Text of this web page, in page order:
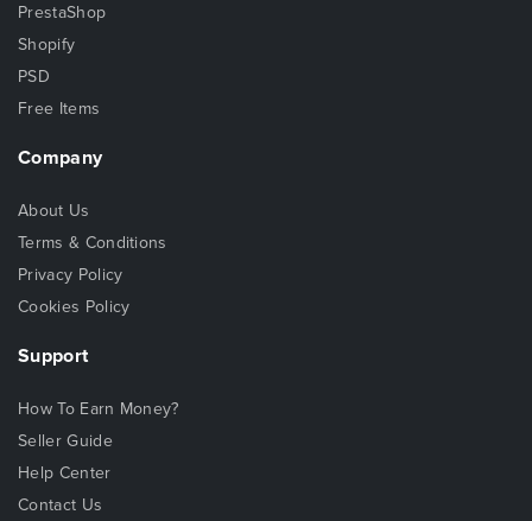
PrestaShop
Shopify
PSD
Free Items
Company
About Us
Terms & Conditions
Privacy Policy
Cookies Policy
Support
How To Earn Money?
Seller Guide
Help Center
Contact Us